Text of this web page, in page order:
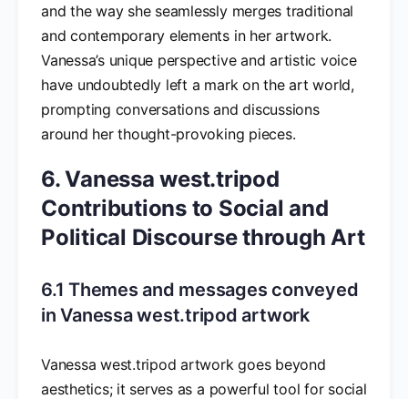
and the way she seamlessly merges traditional
and contemporary elements in her artwork.
Vanessa’s unique perspective and artistic voice
have undoubtedly left a mark on the art world,
prompting conversations and discussions
around her thought-provoking pieces.
6. Vanessa west.tripod
Contributions to Social and
Political Discourse through Art
6.1 Themes and messages conveyed
in Vanessa west.tripod artwork
Vanessa west.tripod artwork goes beyond
aesthetics; it serves as a powerful tool for social